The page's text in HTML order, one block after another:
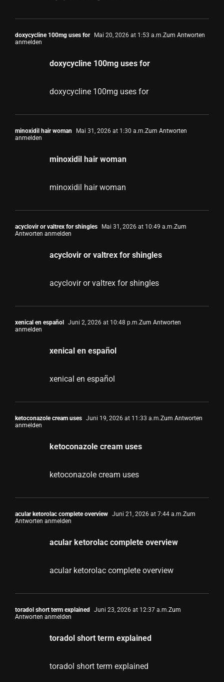
doxycycline 100mg uses for Mai 20, 2026 at 1:53 a.m.Zum Antworten
anmelden
doxycycline 100mg uses for
doxycycline 100mg uses for
minoxidil hair woman Mai 31, 2026 at 1:30 a.m.Zum Antworten
anmelden
minoxidil hair woman
minoxidil hair woman
acyclovir or valtrex for shingles Mai 31, 2026 at 10:49 a.m.Zum
Antworten anmelden
acyclovir or valtrex for shingles
acyclovir or valtrex for shingles
xenical en español Juni 2, 2026 at 10:48 p.m.Zum Antworten
anmelden
xenical en español
xenical en español
ketoconazole cream uses Juni 19, 2026 at 11:33 a.m.Zum Antworten
anmelden
ketoconazole cream uses
ketoconazole cream uses
acular ketorolac complete overview Juni 21, 2026 at 7:44 a.m.Zum
Antworten anmelden
acular ketorolac complete overview
acular ketorolac complete overview
toradol short term explained Juni 23, 2026 at 12:37 a.m.Zum
Antworten anmelden
toradol short term explained
toradol short term explained